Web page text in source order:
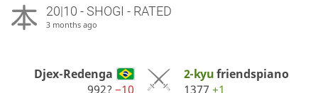
20|10 - SHOGI - RATED
3 months ago
Djex-Redenga
992?−10
2-kyufriendspiano
1377 +1